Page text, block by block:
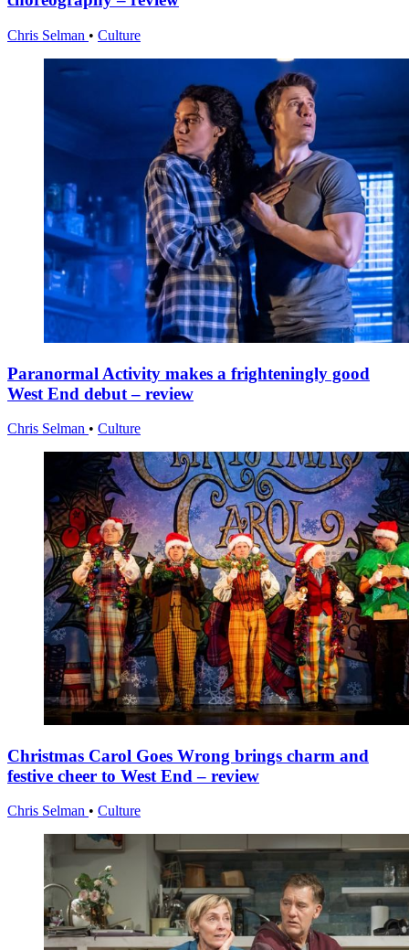
Chris Selman • Culture
Paranormal Activity makes a frighteningly good
West End debut – review
Chris Selman • Culture
Christmas Carol Goes Wrong brings charm and
festive cheer to West End – review
Chris Selman • Culture